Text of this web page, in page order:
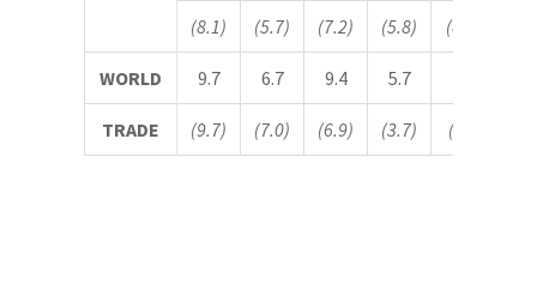
(8.1) (5.7) (7.2) (5.8) (8.2)
WORLD 9.7 6.7 9.4 5.7
TRADE (9.7) (7.0) (6.9) (3.7) (